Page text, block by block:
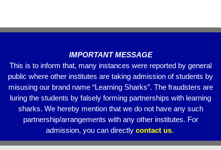
IMPORTANT MESSAGE
This is to inform that, many instances were reported by general
public where other institutes are taking admission of students by
misusing our brand name “Learning Sharks”. The fraudsters are
luring the students by falsely forming partnerships with learning
sharks. We hereby mention that we do not have any such
partnership/arrangements with any other institutes. For
admission, you can directly contact us.